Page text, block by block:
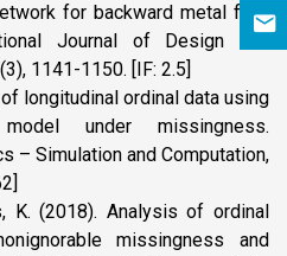
for backward metal flow
Journal of Design and
1141-1150. [IF: 2.5]
longitudinal ordinal data using
under missingness.
– Simulation and Computation,
K. (2018). Analysis of ordinal
missingness and